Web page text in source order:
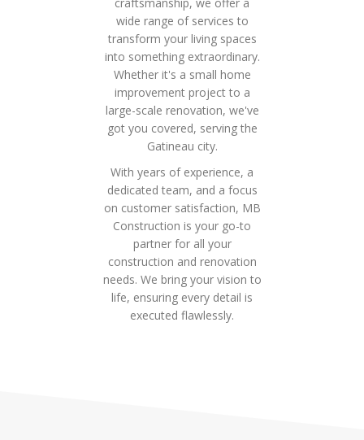
wide range of services to
transform your living spaces
into something extraordinary.
Whether it's a small home
improvement project to a
large-scale renovation, we've
got you covered, serving the
Gatineau city.
With years of experience, a
dedicated team, and a focus
on customer satisfaction, MB
Construction is your go-to
partner for all your
construction and renovation
needs. We bring your vision to
life, ensuring every detail is
executed flawlessly.